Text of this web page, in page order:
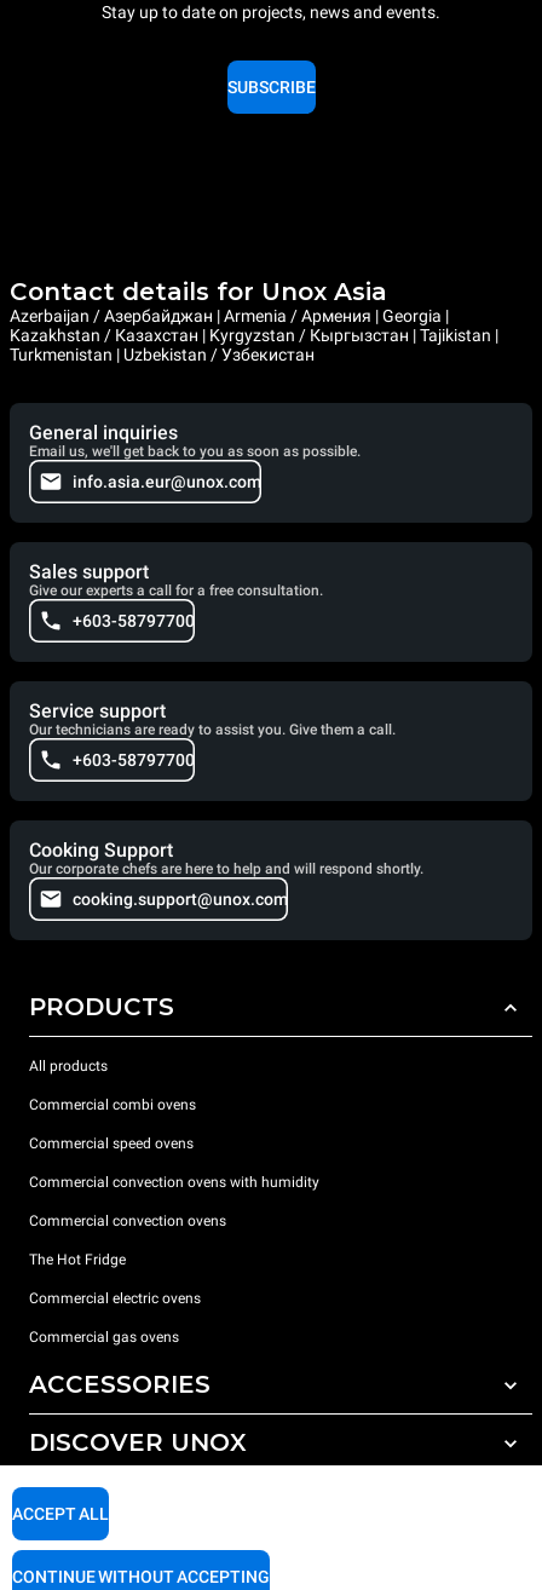
Stay up to date on projects, news and events.
SUBSCRIBE
Contact details for Unox Asia
Azerbaijan / Азербайджан | Armenia / Армения | Georgia |
Kazakhstan / Казахстан | Kyrgyzstan / Кыргызстан | Tajikistan |
Turkmenistan | Uzbekistan / Узбекистан
General inquiries
Email us, we'll get back to you as soon as possible.
info.asia.eur@unox.com
Sales support
Give our experts a call for a free consultation.
+603-58797700
Service support
Our technicians are ready to assist you. Give them a call.
+603-58797700
Cooking Support
Our corporate chefs are here to help and will respond shortly.
cooking.support@unox.com
PRODUCTS
All products
Commercial combi ovens
Commercial speed ovens
Commercial convection ovens with humidity
Commercial convection ovens
The Hot Fridge
Commercial electric ovens
Commercial gas ovens
ACCESSORIES
All accessories
Detergents for manual washing
DISCOVER UNOX
Our offices around the world
SUPPORT
ACCEPT ALL
CONTINUE WITHOUT ACCEPTING